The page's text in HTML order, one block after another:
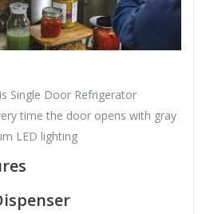
Single Door Refrigerator
time the door opens with gray
LED lighting